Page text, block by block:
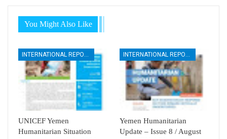
You Might Also Like
INTERNATIONAL REPORTS
UNICEF Yemen
Humanitarian Situation
INTERNATIONAL REPORTS
Yemen Humanitarian
Update – Issue 8 / August